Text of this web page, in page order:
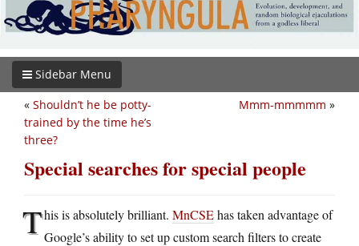
Sidebar Menu
Mmm-mmmmm »
« Shouldn’t he be potty-
trained by the time he’s
three?
Special searches for special people
This is absolutely brilliant. MnCSEhas taken advantage of
Google’s ability to set up custom search filters to create